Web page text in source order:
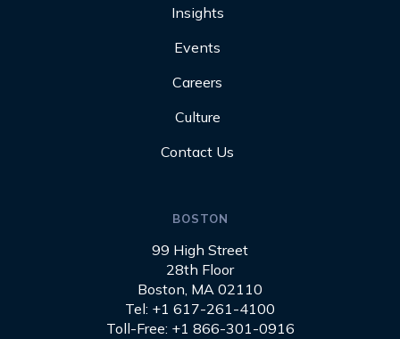
Insights
Events
Careers
Culture
Contact Us
BOSTON
99 High Street
28th Floor
Boston, MA 02110
Tel: +1 617-261-4100
Toll-Free: +1 866-301-0916